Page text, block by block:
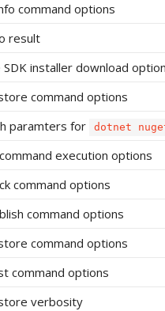
command options
result
SDK installer download
command options
paramters for dotnet
execution options
command options
command options
command options
command options
verbosity